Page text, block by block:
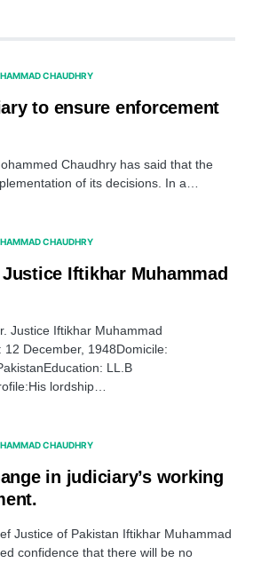
CHAUDHRY
to ensure enforcement
Chaudhry has said that the
of its decisions. In a…
CHAUDHRY
Iftikhar Muhammad
Justice Iftikhar Muhammad
December, 1948Domicile:
LL.B
lordship…
CHAUDHRY
in judiciary’s working
Justice of Pakistan Iftikhar Muhammad
confidence that there will be no